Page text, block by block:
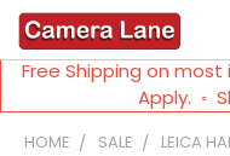
Free Shipping on
Apply. ◦
HOME SALE LEICA